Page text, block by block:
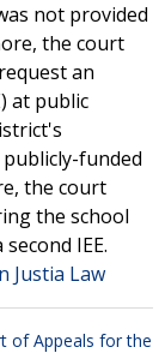
not provided
the court
an
at public
funded
the court
the school
IEE.
Justia Law
of Appeals for the